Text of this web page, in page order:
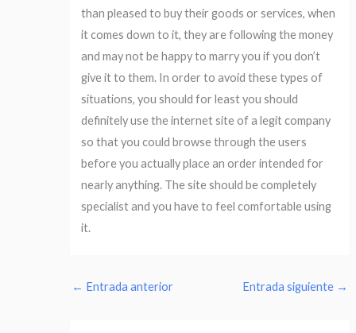
than pleased to buy their goods or services, when
it comes down to it, they are following the money
and may not be happy to marry you if you don’t
give it to them. In order to avoid these types of
situations, you should for least you should
definitely use the internet site of a legit company
so that you could browse through the users
before you actually place an order intended for
nearly anything. The site should be completely
specialist and you have to feel comfortable using
it.
← Entrada anterior Entrada siguiente →